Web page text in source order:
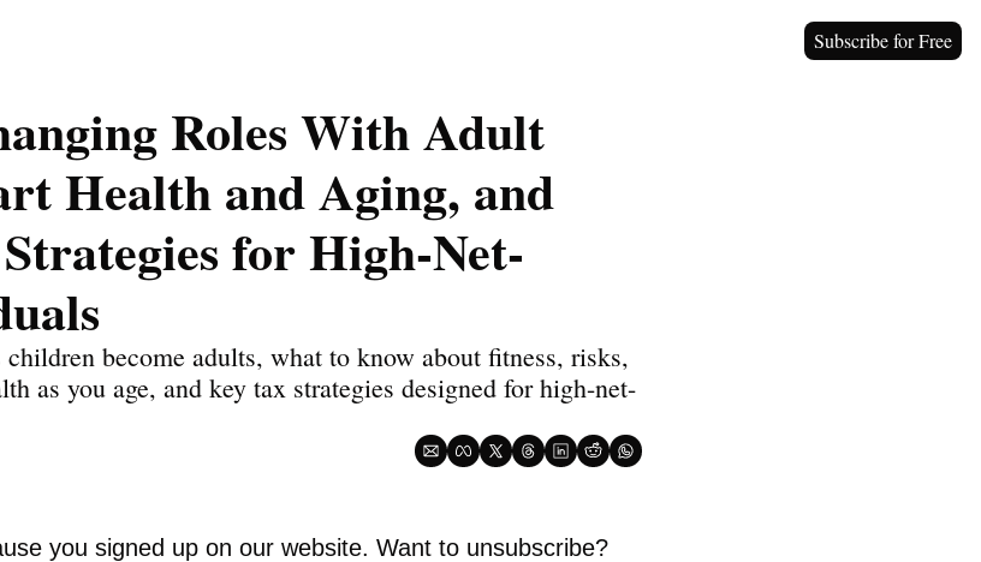
Subscribe for Free
Roles With Adult
Health and Aging, and
for High-Net-
become adults, what to know about fitness, risks,
as you age, and key tax strategies designed for high-net-
you signed up on our website. Want to unsubscribe?